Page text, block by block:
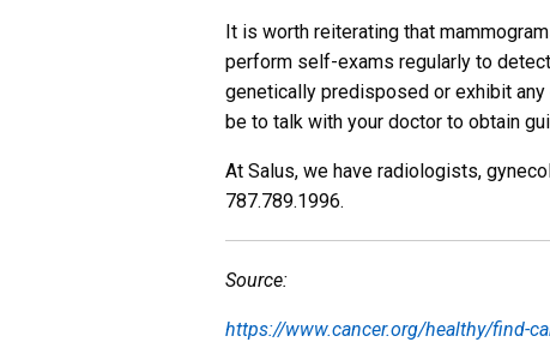
It is worth reiterating that
perform self-exams regularly to
genetically predisposed or exhibit
be to talk with your doctor to obtain
At Salus, we have radiologists,
787.789.1996.
Source:
https://www.cancer.org/healthy/find-